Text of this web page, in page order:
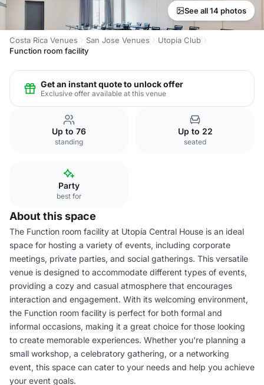
See all 14 photos
Costa Rica Venues San Jose Venues
Utopia Club
Function room facility
Get an instant quote to unlock offer
Exclusive offer available at this venue
Up to 76
standing
Up to 22
seated
Party
best for
About this space
The Function room facility at Utopía Central House is an ideal
space for hosting a variety of events, including corporate
meetings, private parties, and social gatherings. This versatile
venue is designed to accommodate different types of events,
providing a cozy and casual atmosphere that encourages
interaction and engagement. With its welcoming environment,
the Function room facility is perfect for both formal and
informal occasions, making it a great choice for those looking
to create memorable experiences. Whether you're planning a
small workshop, a celebratory gathering, or a networking
event, this space can cater to your needs and help you achieve
your event goals.